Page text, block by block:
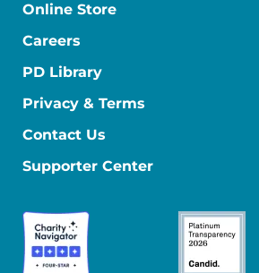
Online Store
Careers
PD Library
Privacy & Terms
Contact Us
Supporter Center